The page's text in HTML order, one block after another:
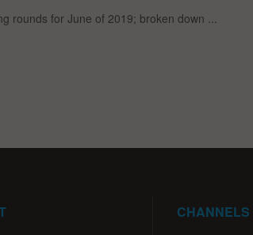
rounds for June of 2019; broken down ...
CHANNELS